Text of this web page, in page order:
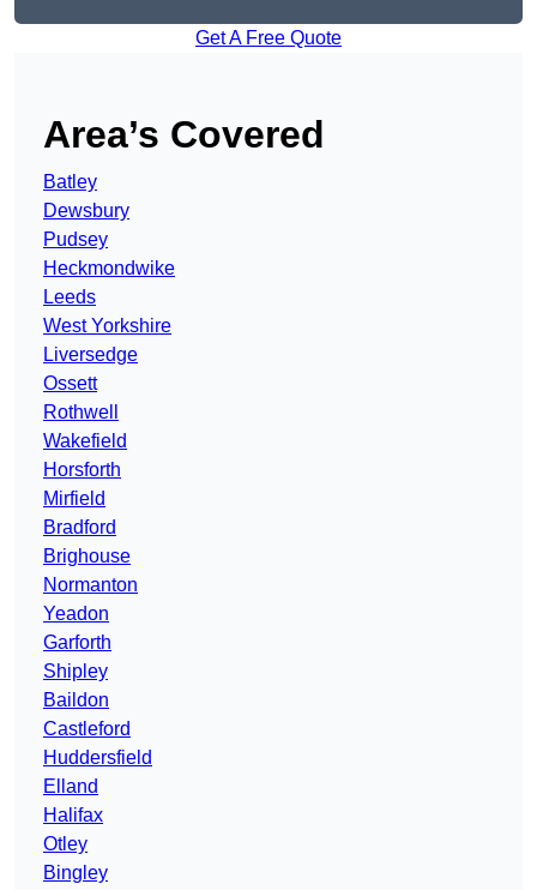
Get A Free Quote
Area’s Covered
Batley
Dewsbury
Pudsey
Heckmondwike
Leeds
West Yorkshire
Liversedge
Ossett
Rothwell
Wakefield
Horsforth
Mirfield
Bradford
Brighouse
Normanton
Yeadon
Garforth
Shipley
Baildon
Castleford
Huddersfield
Elland
Halifax
Otley
Bingley